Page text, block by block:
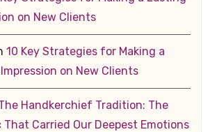
on New Clients
10 Key Strategies for Making a
on New Clients
Handkerchief Tradition: The
Carried Our Deepest Emotions